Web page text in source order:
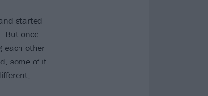
started
But once
each other
some of it